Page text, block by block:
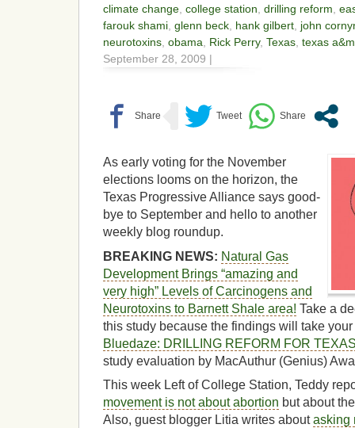
climate change college station drilling reform
farouk shami glenn beck hank gilbert john
neurotoxins obama Rick Perry, Texas texas a&m
September 28, 2009 |
As early voting for the November
elections looms on the horizon, the
Texas Progressive Alliance says good-
bye to September and hello to another
weekly blog roundup.
BREAKING NEWS: Natural Gas
Development Brings “amazing and
very high” Levels of Carcinogens and
Neurotoxins to Barnett Shale area! Take a
this study because the findings will take
Bluedaze: DRILLING REFORM FOR
study evaluation by MacAuthur (Genius)
This week Left of College Station, Teddy
movement is not about abortion but about
Also, guest blogger Litia writes aboutasking